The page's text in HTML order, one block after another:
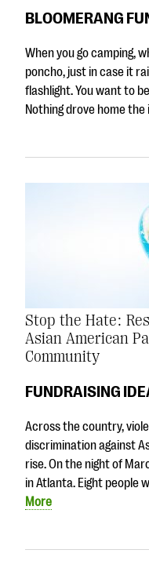
BLOOMERANG
When you go camping,
poncho, just in case it
flashlight. You want to
Nothing drove home
Stop the Hate:
Asian American
Community
FUNDRAISING
Across the country,
discrimination against
rise. On the night of
in Atlanta. Eight people
More